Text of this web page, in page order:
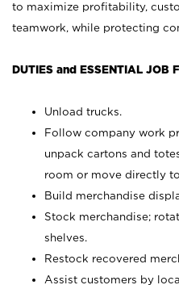
to maximize profitability,
teamwork, while protecting
DUTIES and ESSENTIAL JOB
Unload trucks.
Follow company work
unpack cartons and
room or move directly
Build merchandise
Stock merchandise;
shelves.
Restock recovered
Assist customers by